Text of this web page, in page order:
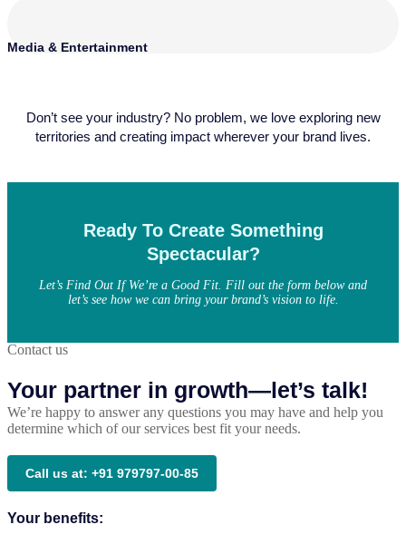
Media & Entertainment
Don’t see your industry? No problem, we love exploring new
territories and creating impact wherever your brand lives.
Ready To Create Something
Spectacular?
Let’s Find Out If We’re a Good Fit. Fill out the form below and
let’s see how we can bring your brand’s vision to life.
Contact us
Your partner in growth—let’s talk!
We’re happy to answer any questions you may have and help you
determine which of our services best fit your needs.
Call us at: +91 979797-00-85
Your benefits: